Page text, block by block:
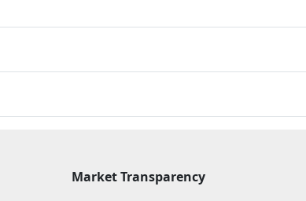
Market Transparency